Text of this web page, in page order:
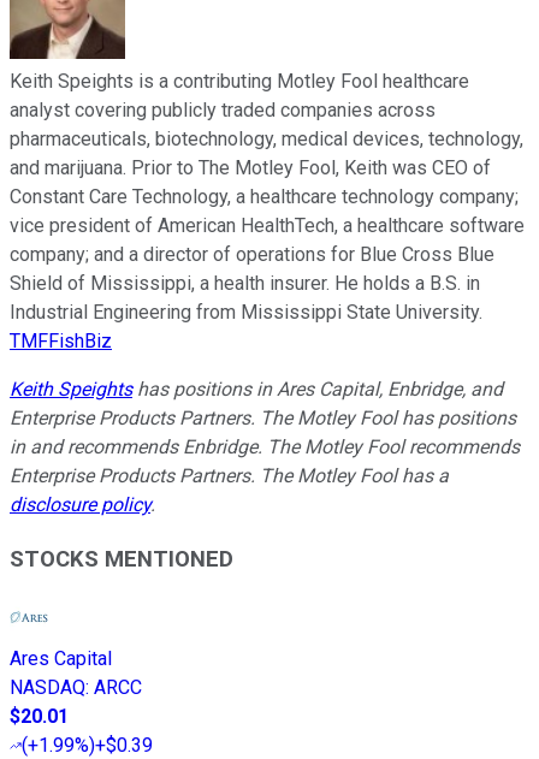
Keith Speights is a contributing Motley Fool healthcare
analyst covering publicly traded companies across
pharmaceuticals, biotechnology, medical devices, technology,
and marijuana. Prior to The Motley Fool, Keith was CEO of
Constant Care Technology, a healthcare technology company;
vice president of American HealthTech, a healthcare software
company; and a director of operations for Blue Cross Blue
Shield of Mississippi, a health insurer. He holds a B.S. in
Industrial Engineering from Mississippi State University.
TMFFishBiz
Keith Speightshas positions in Ares Capital, Enbridge, and
Enterprise Products Partners. The Motley Fool has positions
in and recommends Enbridge. The Motley Fool recommends
Enterprise Products Partners. The Motley Fool has a
disclosure policy.
STOCKS MENTIONED
Ares Capital
NASDAQ: ARCC
$20.01
(+1.99%)+$0.39